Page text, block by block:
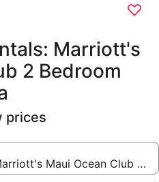
Marriott's
2 Bedroom
prices
Maui Ocean Club 2